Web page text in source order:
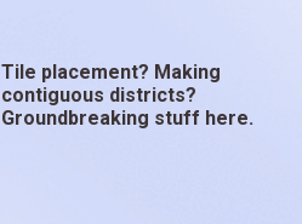
Tile placement? Making
contiguous districts?
Groundbreaking stuff here.